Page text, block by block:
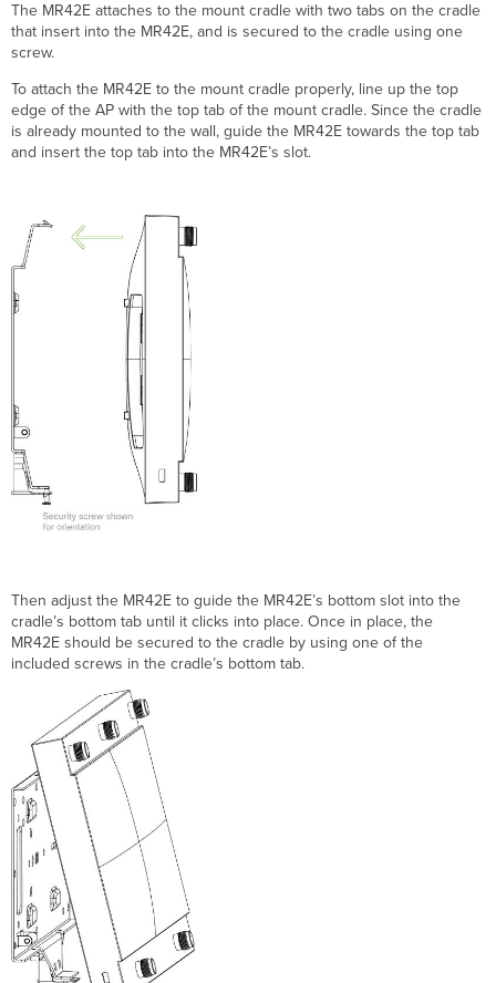
The MR42E attaches to the mount cradle with two tabs on the cradle
that insert into the MR42E, and is secured to the cradle using one
screw.
To attach the MR42E to the mount cradle properly, line up the top
edge of the AP with the top tab of the mount cradle. Since the cradle
is already mounted to the wall, guide the MR42E towards the top tab
and insert the top tab into the MR42E’s slot.
Then adjust the MR42E to guide the MR42E’s bottom slot intothe
cradle’s bottom tab until it clicks into place. Once in place, the
MR42E should be secured to the cradle by using one of the
included screws in the cradle’s bottom tab.